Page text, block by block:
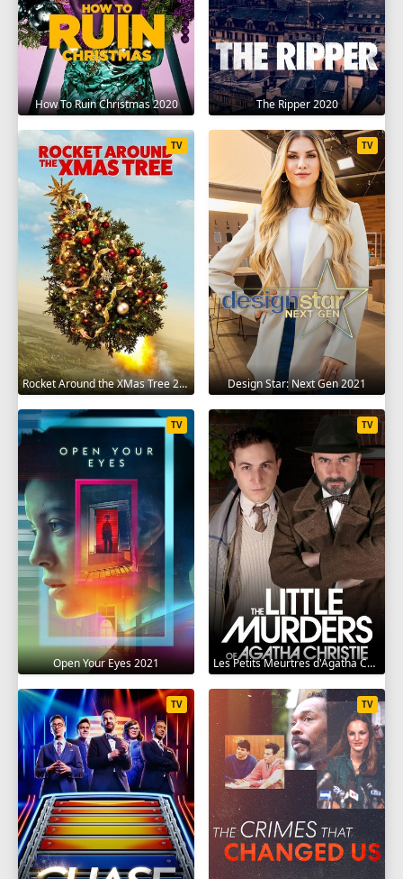
How To Ruin Christmas 2020 The Ripper 2020
Rocket Around the XMas Tree 2020
TV
Design Star: Next Gen 2021
TV
Open Your Eyes 2021
TV
Les Petits Meurtres d'Agatha Christie 2009
TV
TV TV